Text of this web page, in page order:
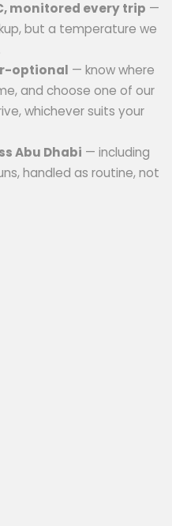
monitored every trip —
but a temperature we
optional — know where
and choose one of our
whichever suits your
Abu Dhabi — including
handled as routine, not